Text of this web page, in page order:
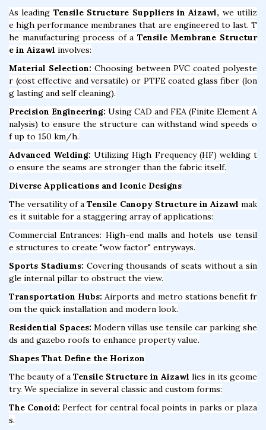
As leading Tensile Structure Suppliers in Aizawl, we utiliz
e high performance membranes that are engineered to last. T
he manufacturing process of a Tensile Membrane Structur
e in Aizawl involves:
Material Selection: Choosing between PVC coated polyeste
r (cost effective and versatile) or PTFE coated glass fiber (lon
g lasting and self cleaning).
Precision Engineering: Using CAD and FEA (Finite Element A
nalysis) to ensure the structure can withstand wind speeds o
f up to 150 km/h.
Advanced Welding: Utilizing High Frequency (HF) welding t
o ensure the seams are stronger than the fabric itself.
Diverse Applications and Iconic Designs
The versatility of aTensile Canopy Structure in Aizawl mak
es it suitable for a staggering array of applications:
Commercial Entrances: High-end malls and hotels use tensil
e structures to create "wow factor" entryways.
Sports Stadiums: Covering thousands of seats without a sin
gle internal pillar to obstruct the view.
Transportation Hubs: Airports and metro stations benefit fr
om the quick installation and modern look.
Residential Spaces: Modern villas use tensile car parking she
ds and gazebo roofs to enhance property value.
Shapes That Define the Horizon
The beauty of a Tensile Structure in Aizawl lies in its geome
try. We specialize in several classic and custom forms:
The Conoid: Perfect for central focal points in parks or plaza
s.